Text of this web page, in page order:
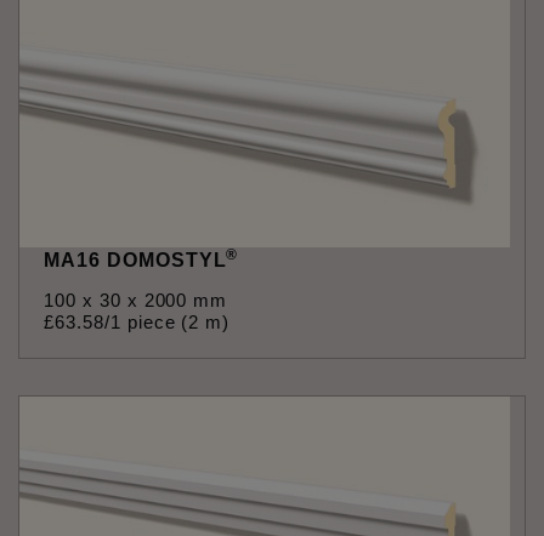
MA16 DOMOSTYL®
100 x 30 x 2000 mm
£63.58/1 piece (2 m)